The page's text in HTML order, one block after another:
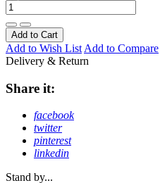
Add to Cart
Add to Wish List Add to Compare
Delivery & Return
Share it:
facebook
twitter
pinterest
linkedin
Stand by...